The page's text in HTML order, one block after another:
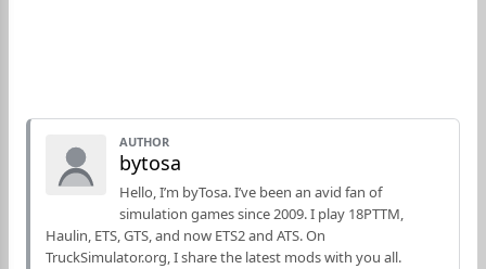
AUTHOR
bytosa
Hello, I’m byTosa. I’ve been an avid fan of
simulation games since 2009. I play 18PTTM,
Haulin, ETS, GTS, and now ETS2 and ATS. On
TruckSimulator.org, I share the latest mods with you all.